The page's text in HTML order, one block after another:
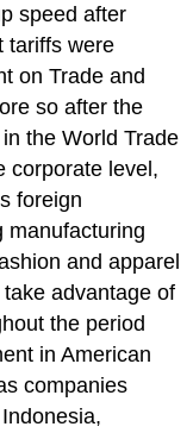
speed after
tariffs were
on Trade and
so after the
the World Trade
corporate level,
foreign
manufacturing
and apparel
advantage of
the period
in American
companies